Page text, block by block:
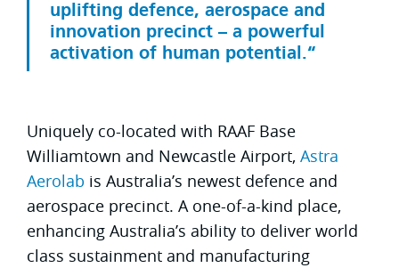
uplifting defence, aerospace and
innovation precinct – a powerful
activation of human potential.
Uniquely co-located with RAAF Base
Williamtown and Newcastle Airport, Astra
Aerolab is Australia’s newest defence and
aerospace precinct. A one-of-a-kind place,
enhancing Australia’s ability to deliver world
class sustainment and manufacturing